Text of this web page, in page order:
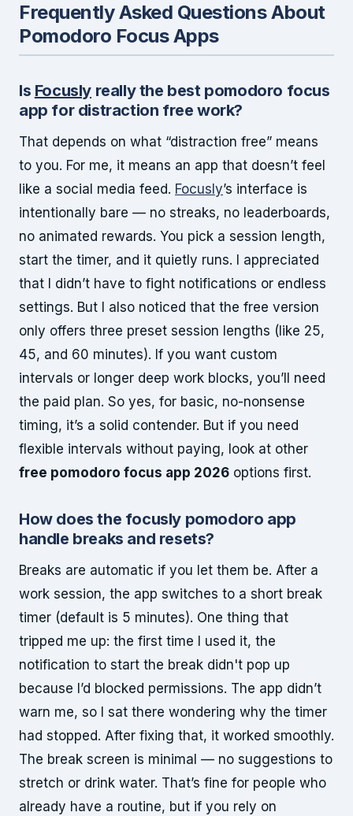
Frequently Asked Questions About
Pomodoro Focus Apps
Is Focusly really the best pomodoro focus
app for distraction free work?
That depends on what “distraction free” means
to you. For me, it means an app that doesn’t feel
like a social media feed. Focusly’s interface is
intentionally bare — no streaks, no leaderboards,
no animated rewards. You pick a session length,
start the timer, and it quietly runs. I appreciated
that I didn’t have to fight notifications or endless
settings. But I also noticed that the free version
only offers three preset session lengths (like 25,
45, and 60 minutes). If you want custom
intervals or longer deep work blocks, you’ll need
the paid plan. So yes, for basic, no-nonsense
timing, it’s a solid contender. But if you need
flexible intervals without paying, look at other
free pomodoro focus app 2026 options first.
How does the focusly pomodoro app
handle breaks and resets?
Breaks are automatic if you let them be. After a
work session, the app switches to a short break
timer (default is 5 minutes). One thing that
tripped me up: the first time I used it, the
notification to start the break didn't pop up
because I’d blocked permissions. The app didn’t
warn me, so I sat there wondering why the timer
had stopped. After fixing that, it worked smoothly.
The break screen is minimal — no suggestions to
stretch or drink water. That’s fine for people who
already have a routine, but if you rely on